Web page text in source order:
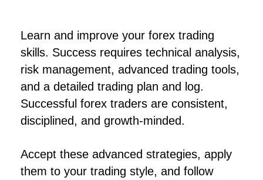
Learn and improve your forex trading
skills. Success requires technical analysis,
risk management, advanced trading tools,
and a detailed trading plan and log.
Successful forex traders are consistent,
disciplined, and growth-minded.
Accept these advanced strategies, apply
them to your trading style, and follow